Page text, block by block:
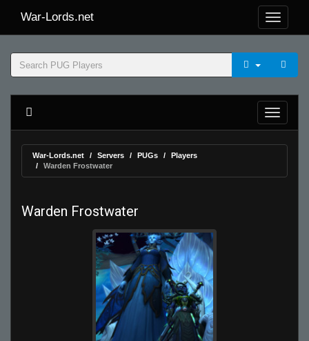
War-Lords.net
War-Lords.net Servers PUGs
Players
Warden Frostwater
Warden Frostwater